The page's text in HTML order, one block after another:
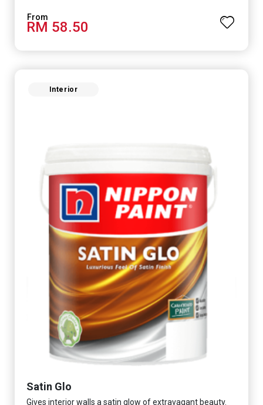
mold, and fungus while remaining eco-friendly. It even
has low VOC & odour coupled with great washability,
perfect for any space.
RM 58.50
Interior
Satin Glo
Gives interior walls a satin glow of extravagant beauty.